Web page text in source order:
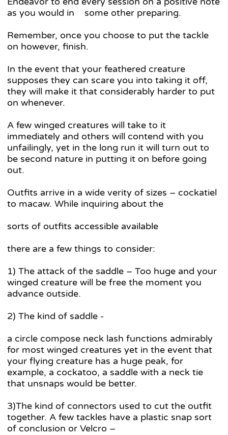
as you would in some other preparing.
Remember, once you choose to put the tackle
on however, finish.
In the event that your feathered creature
supposes they can scare you into taking it off,
they will make it that considerably harder to put
on whenever.
A few winged creatures will take to it
immediately and others will contend with you
unfailingly, yet in the long run it will turn out to
be second nature in putting it on before going
out.
Outfits arrive in a wide verity of sizes – cockatiel
to macaw. While inquiring about the
sorts of outfits accessible available
there are a few things to consider:
1) The attack of the saddle – Too huge and your
winged creature will be free the moment you
advance outside.
2) The kind of saddle -
a circle compose neck lash functions admirably
for most winged creatures yet in the event that
your flying creature has a huge peak, for
example, a cockatoo, a saddle with a neck tie
that unsnaps would be better.
3)The kind of connectors used to cut the outfit
together. A few tackles have a plastic snap sort
of conclusion or Velcro –